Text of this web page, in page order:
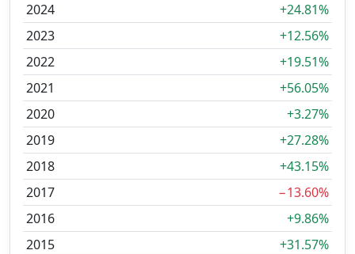
2024
+24.81%
2023
+12.56%
2022
+19.51%
2021
+56.05%
2020
+3.27%
2019
+27.28%
2018
+43.15%
2017
−13.60%
2016
+9.86%
2015
+31.57%